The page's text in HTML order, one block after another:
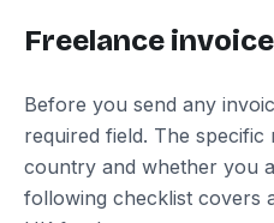
Freelance
Before you send any
required field. The
country and whether you
following checklist covers